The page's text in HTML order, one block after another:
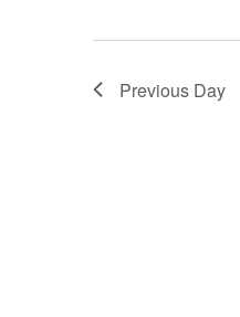
Previous Day